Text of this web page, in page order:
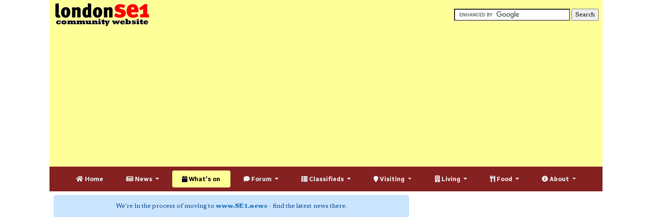
Home News What's on Forum Classifieds Visiting Living Food About
We're in the process of moving to www.SE1.news - find the latest news there.